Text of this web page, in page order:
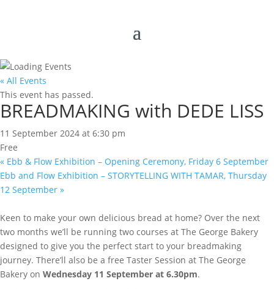
« All Events
This event has passed.
BREADMAKING with DEDE LISS
11 September 2024 at 6:30 pm
Free
« Ebb & Flow Exhibition – Opening Ceremony, Friday 6 September
Ebb and Flow Exhibition – STORYTELLING WITH TAMAR, Thursday
12 September »
Keen to make your own delicious bread at home? Over the next
two months we’ll be running two courses at The George Bakery
designed to give you the perfect start to your breadmaking
journey. There’ll also be a free Taster Session at The George
Bakery on Wednesday 11 September at 6.30pm.